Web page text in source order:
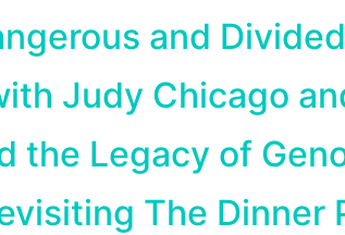
and
Judy Chicago
the Legacy of
The Dinner